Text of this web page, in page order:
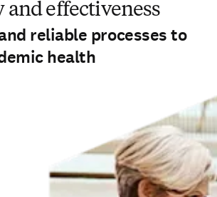
and effectiveness
reliable processes to
health